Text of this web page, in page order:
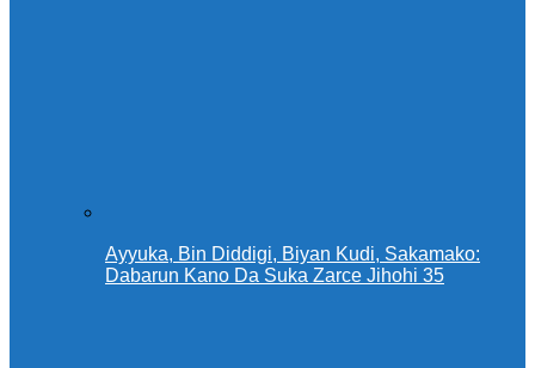
Ayyuka, Bin Diddigi, Biyan Kudi, Sakamako:
Dabarun Kano Da Suka Zarce Jihohi 35